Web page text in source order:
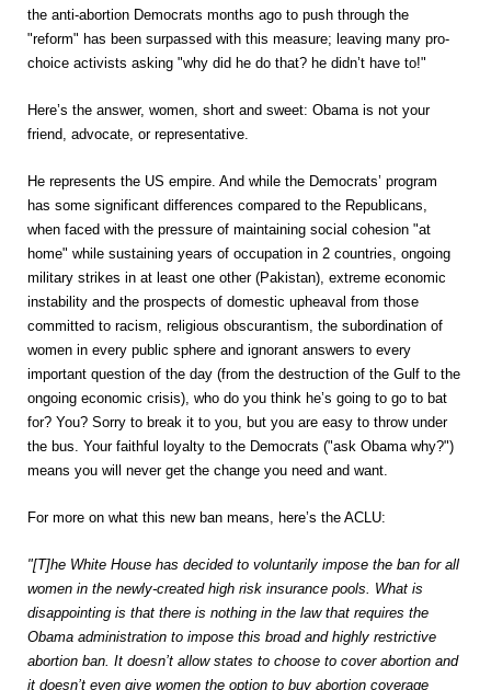
the anti-abortion Democrats months ago to push through the
"reform" has been surpassed with this measure; leaving many pro-
choice activists asking "why did he do that? he didn’t have to!"
Here’s the answer, women, short and sweet: Obama is not your
friend, advocate, or representative.
He represents the US empire. And while the Democrats’ program
has some significant differences compared to the Republicans,
when faced with the pressure of maintaining social cohesion "at
home" while sustaining years of occupation in 2 countries, ongoing
military strikes in at least one other (Pakistan), extreme economic
instability and the prospects of domestic upheaval from those
committed to racism, religious obscurantism, the subordination of
women in every public sphere and ignorant answers to every
important question of the day (from the destruction of the Gulf to the
ongoing economic crisis), who do you think he’s going to go to bat
for? You? Sorry to break it to you, but you are easy to throw under
the bus. Your faithful loyalty to the Democrats ("ask Obama why?")
means you will never get the change you need and want.
For more on what this new ban means, here’s the ACLU:
"[T]he White House has decided to voluntarily impose the ban for all
women in the newly-created high risk insurance pools. What is
disappointing is that there is nothing in the law that requires the
Obama administration to impose this broad and highly restrictive
abortion ban. It doesn’t allow states to choose to cover abortion and
it doesn’t even give women the option to buy abortion coverage